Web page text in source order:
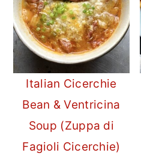
Italian Cicerchie
Bean & Ventricina
Soup (Zuppa di
Fagioli Cicerchie)